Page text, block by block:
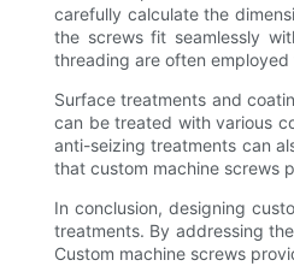
carefully calculate the
the screws fit seamlessly
threading are often
Surface treatments and
can be treated with various
anti-seizing treatments can
that custom machine screws
In conclusion, designing
treatments. By addressing
Custom machine screws